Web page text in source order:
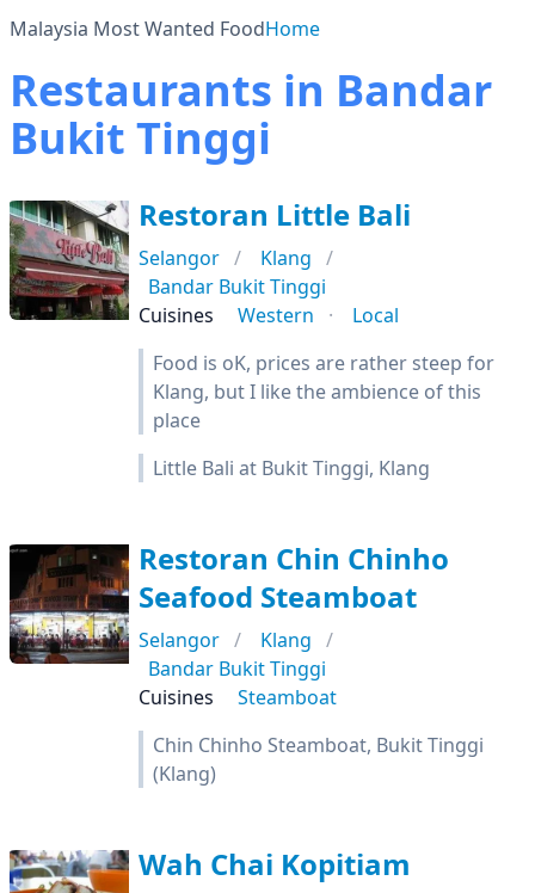
Malaysia Most Wanted FoodHome
Restaurants in Bandar
Bukit Tinggi
Restoran Little Bali
Selangor
Klang
Bandar Bukit Tinggi
Cuisines
Western
Local
Food is oK, prices are rather steep for
Klang, but I like the ambience of this
place
Little Bali at Bukit Tinggi, Klang
Restoran Chin Chinho
Seafood Steamboat
Selangor
Klang
Bandar Bukit Tinggi
Cuisines
Steamboat
Chin Chinho Steamboat, Bukit Tinggi
(Klang)
Wah Chai Kopitiam